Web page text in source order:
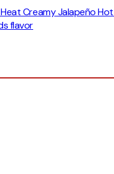
Creamy Jalapeño
flavor